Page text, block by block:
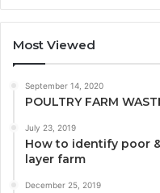
Most Viewed
September 14, 2020
POULTRY FARM
July 23, 2019
How to identify poor
layer farm
December 25, 2019